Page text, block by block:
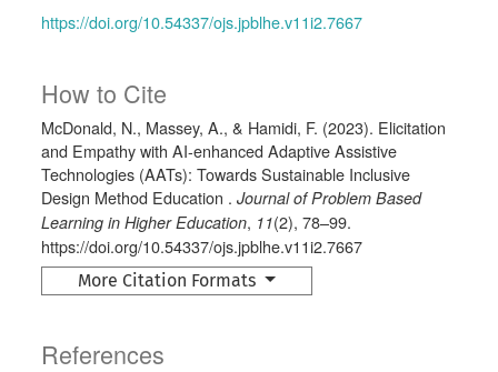
How to Cite
McDonald, N., Massey, A., & Hamidi, F. (2023). Elicitation
and Empathy with AI-enhanced Adaptive Assistive
Technologies (AATs): Towards Sustainable Inclusive
Design Method Education .Journal of Problem Based
Learning in Higher Education, 11(2), 78–99.
https://doi.org/10.54337/ojs.jpblhe.v11i2.7667
More Citation Formats
https://doi.org/10.54337/ojs.jpblhe.v11i2.7667
References